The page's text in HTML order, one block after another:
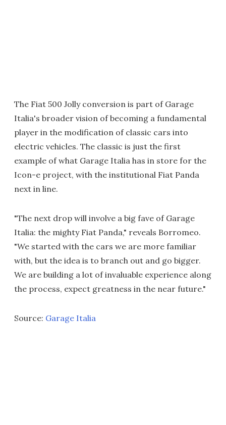
The Fiat 500 Jolly conversion is part of Garage
Italia's broader vision of becoming a fundamental
player in the modification of classic cars into
electric vehicles. The classic is just the first
example of what Garage Italia has in store for the
Icon-e project, with the institutional Fiat Panda
next in line.
"The next drop will involve a big fave of Garage
Italia: the mighty Fiat Panda," reveals Borromeo.
"We started with the cars we are more familiar
with, but the idea is to branch out and go bigger.
We are building a lot of invaluable experience along
the process, expect greatness in the near future."
Source: Garage Italia